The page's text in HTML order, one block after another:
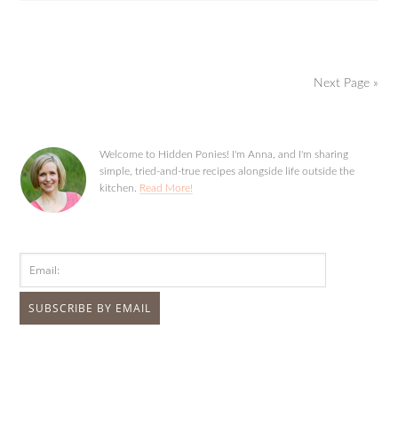
Next Page »
Welcome to Hidden Ponies! I'm Anna, and I'm sharing
simple, tried-and-true recipes alongside life outside the
kitchen. Read More!